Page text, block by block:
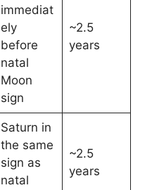
immediat
ely
before
natal
Moon
sign
~2.5
years
Saturn in
the same
sign as
natal
~2.5
years